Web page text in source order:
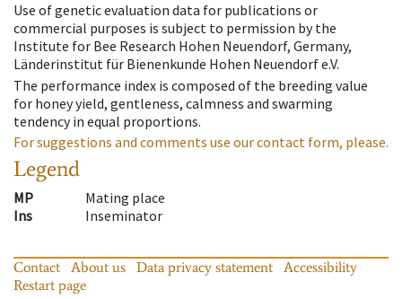
Use of genetic evaluation data for publications or
commercial purposes is subject to permission by the
Institute for Bee Research Hohen Neuendorf, Germany,
Länderinstitut für Bienenkunde Hohen Neuendorf e.V.
The performance index is composed of the breeding value
for honey yield, gentleness, calmness and swarming
tendency in equal proportions.
For suggestions and comments use our contact form, please.
Legend
MP
Mating place
Ins
Inseminator
Contact About us Data privacy statement
Accessibility
Restart page